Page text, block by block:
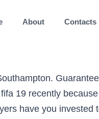
About Contacts
19 recently
have you invested